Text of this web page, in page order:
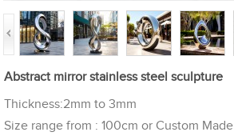
Abstract mirror stainless steel sculpture
Thickness:2mm to 3mm
Size range from : 100cm or Custom Made